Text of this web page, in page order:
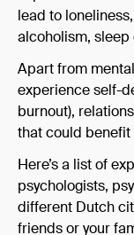
lead to
alcoholism, sleep
Apart from
experience self-
burnout),
that could benefit
Here’s a list of
psychologists,
different Dutch
friends or your